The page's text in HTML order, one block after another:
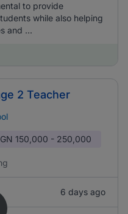
to provide
while also helping
and ...
2 Teacher
150,000 - 250,000
6 days ago